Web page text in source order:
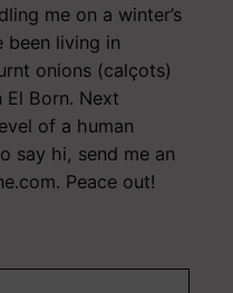
me on a winter’s
been living in
onions (calçots)
Born. Next
of a human
say hi, send me an
. Peace out!